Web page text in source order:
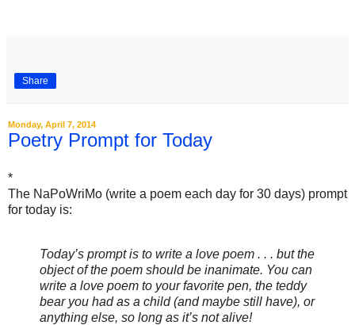
Share
Monday, April 7, 2014
Poetry Prompt for Today
*
The NaPoWriMo (write a poem each day for 30 days) prompt
for today is:
Today’s prompt is to write a love poem . . . but the
object of the poem should be inanimate. You can
write a love poem to your favorite pen, the teddy
bear you had as a child (and maybe still have), or
anything else, so long as it’s not alive!